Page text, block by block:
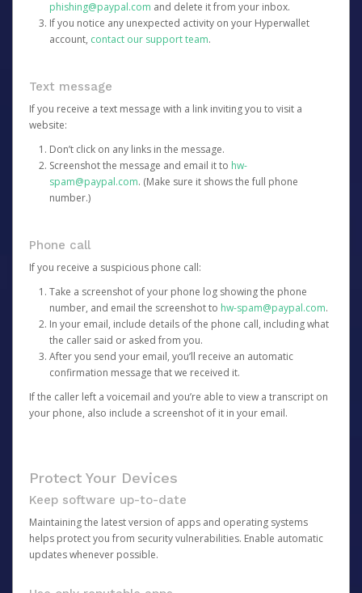
phishing@paypal.com and delete it from your inbox.
If you notice any unexpected activity on your Hyperwallet
account, contact our support team.
Text message
If you receive a text message with a link inviting you to visit a
website:
Don’t click on any links in the message.
Screenshot the message and email it to hw-
spam@paypal.com. (Make sure it shows the full phone
number.)
Phone call
If you receive a suspicious phone call:
Take a screenshot of your phone log showing the phone
number, and email the screenshot to hw-spam@paypal.com.
In your email, include details of the phone call, including what
the caller said or asked from you.
After you send your email, you’ll receive an automatic
confirmation message that we received it.
If the caller left a voicemail and you’re able to view a transcript on
your phone, also include a screenshot of it in your email.
Protect Your Devices
Keep software up-to-date
Maintaining the latest version of apps and operating systems
helps protect you from security vulnerabilities. Enable automatic
updates whenever possible.